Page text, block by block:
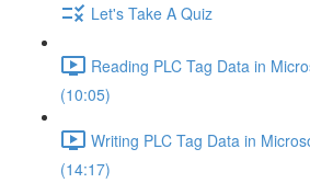
Let's Take A Quiz
Reading PLC Tag Data in
(10:05)
Writing PLC Tag Data in
(14:17)